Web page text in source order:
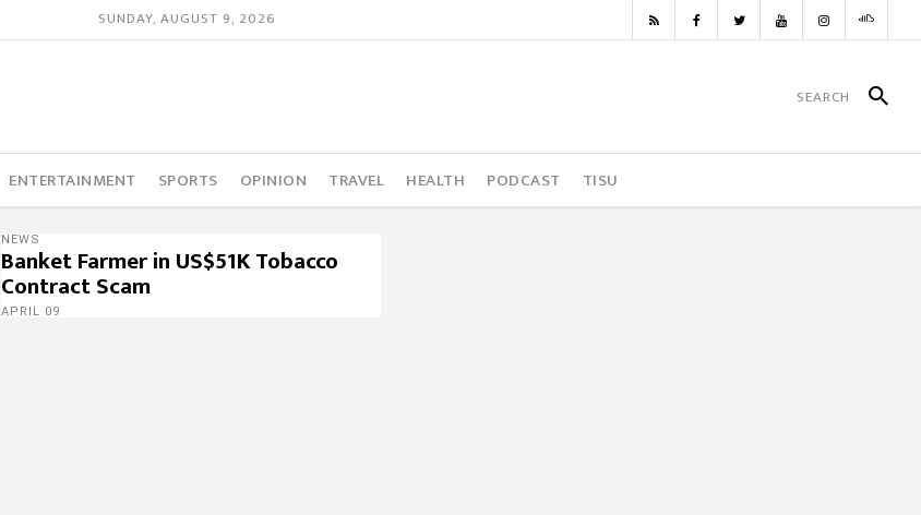
SUNDAY, AUGUST 9, 2026
ENTERTAINMENT SPORTS OPINION TRAVEL HEALTH PODCAST TISU
NEWS
Banket Farmer in US$51K Tobacco
Contract Scam
APRIL 09